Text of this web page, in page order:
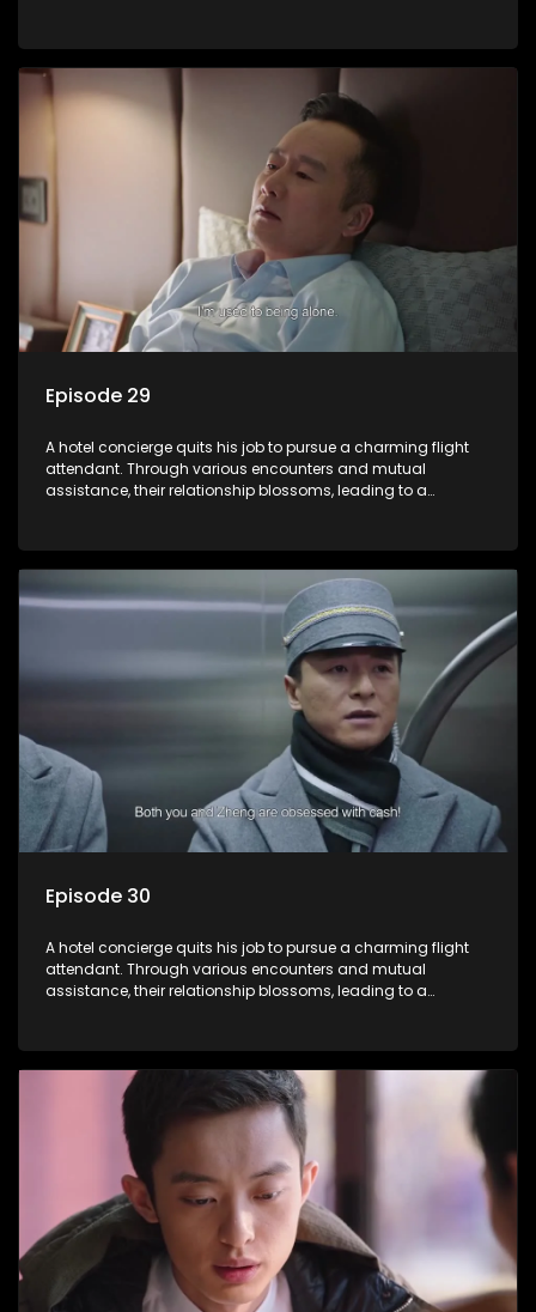
Episode 29
A hotel concierge quits his job to pursue a charming flight
attendant. Through various encounters and mutual
assistance, their relationship blossoms, leading to a
Episode 30
A hotel concierge quits his job to pursue a charming flight
attendant. Through various encounters and mutual
assistance, their relationship blossoms, leading to a